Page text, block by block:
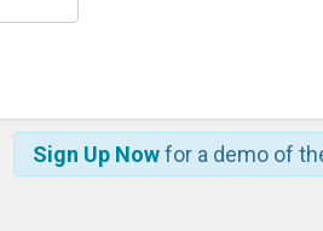
Sign Up Nowfor a demo of